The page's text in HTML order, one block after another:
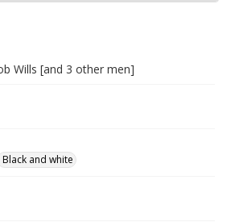
Wills [and 3 other men]
Black and white